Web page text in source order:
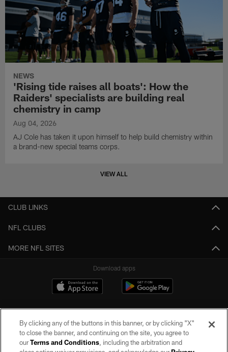
NEWS
'Rising tide raises all boats': How the
Raiders' specialists are building real
chemistry in camp
Aug 04, 2026
AJ Cole has taken it upon himself to help build chemistry within
a brand-new special teams corps.
VIEW ALL
CLUB LINKS
NFL CLUBS
MORE NFL SITES
Download apps
By clicking any of the buttons in this banner, or by clicking "X"
to close the banner, and continuing on the site, you agree to
ourTerms and Conditions, including the arbitration and